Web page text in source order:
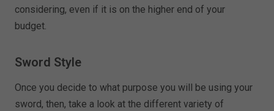
considering, even if it is on the higher end of your
budget.
Sword Style
Once you decide to what purpose you will be using your
sword, then, take a look at the different variety of